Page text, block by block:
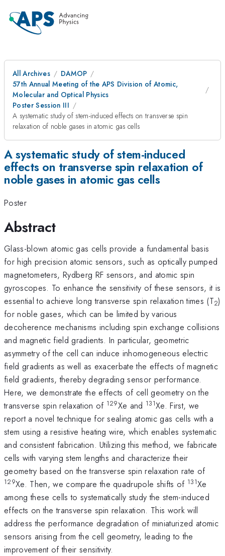
All Archives
DAMOP
57th Annual Meeting of the APS Division of Atomic,
Molecular and Optical Physics
Poster Session III
A systematic study of stem-induced effects on transverse spin
relaxation of noble gases in atomic gas cells
A systematic study of stem-induced
effects on transverse spin relaxation of
noble gases in atomic gas cells
Poster
Abstract
Glass-blown atomic gas cells provide a fundamental basis
for high precision atomic sensors, such as optically pumped
magnetometers, Rydberg RF sensors, and atomic spin
gyroscopes. To enhance the sensitivity of these sensors, it is
essential to achieve long transverse spin relaxation times (T2)
for noble gases, which can be limited by various
decoherence mechanisms including spin exchange collisions
and magnetic field gradients. In particular, geometric
asymmetry of the cell can induce inhomogeneous electric
field gradients as well as exacerbate the effects of magnetic
field gradients, thereby degrading sensor performance.
Here, we demonstrate the effects of cell geometry on the
transverse spin relaxation of 129Xe and 131Xe. First, we
report a novel technique for sealing atomic gas cells with a
stem using a resistive heating wire, which enables systematic
and consistent fabrication. Utilizing this method, we fabricate
cells with varying stem lengths and characterize their
geometry based on the transverse spin relaxation rate of
129Xe. Then, we compare the quadrupole shifts of 131Xe
among these cells to systematically study the stem-induced
effects on the transverse spin relaxation. This work will
address the performance degradation of miniaturized atomic
sensors arising from the cell geometry, leading to the
improvement of their sensitivity.